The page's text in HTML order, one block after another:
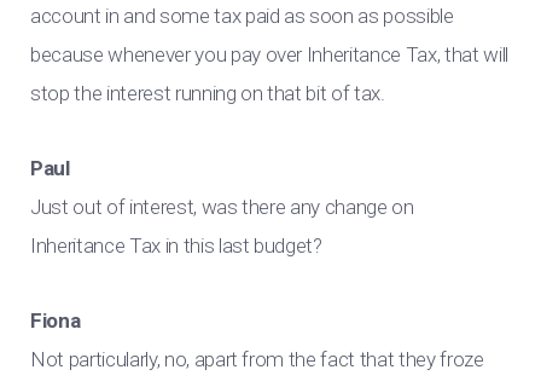
account in and some tax paid as soon as possible
because whenever you pay over Inheritance Tax, that will
stop the interest running on that bit of tax.
Paul
Just out of interest, was there any change on
Inheritance Tax in this last budget?
Fiona
Not particularly, no, apart from the fact that they froze